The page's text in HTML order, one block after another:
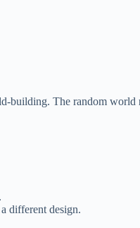
The random
different design.